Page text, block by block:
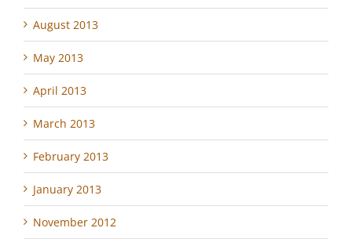
August 2013
May 2013
April 2013
March 2013
February 2013
January 2013
November 2012